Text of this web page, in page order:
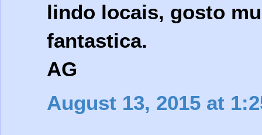
lindo locais, gosto
fantastica.
AG
August 13, 2015 at